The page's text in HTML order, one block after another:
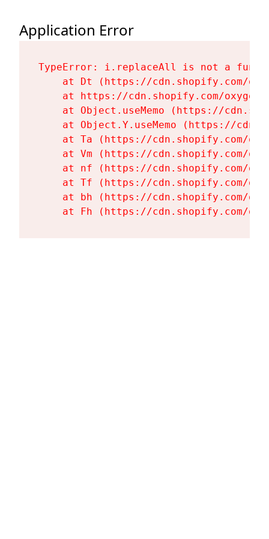
Application Error
TypeError: i.replaceAll is not a
at Dt (https://cdn.shopify.com/
at https://cdn.shopify.com/
at Object.useMemo (https://
at Object.Y.useMemo (https://
at Ta (https://cdn.shopify.com/
at Vm (https://cdn.shopify.com/
at nf (https://cdn.shopify.com/
at Tf (https://cdn.shopify.com/
at bh (https://cdn.shopify.com/
at Fh (https://cdn.shopify.com/